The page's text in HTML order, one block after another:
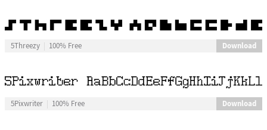
5Threezy 100% Free Download
5Pixwriter 100% Free Download